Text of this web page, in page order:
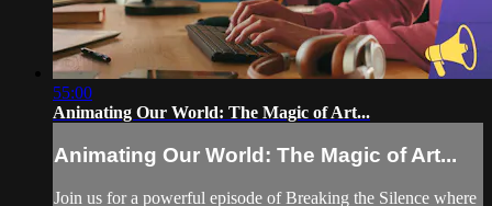
55:00
Animating Our World: The Magic of Art...
Animating Our World: The Magic of Art...
Join us for a powerful episode of Breaking the Silence where